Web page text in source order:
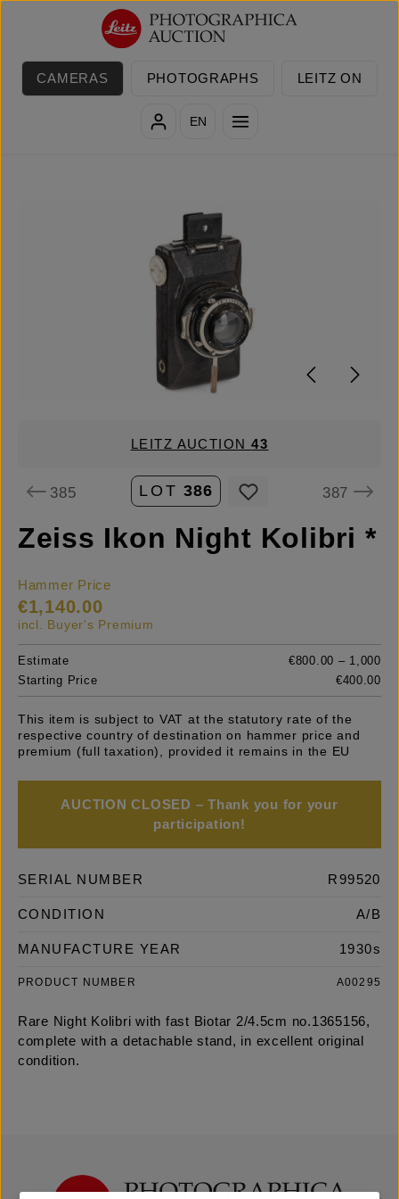
Skip to main content
CAMERAS PHOTOGRAPHS LEITZ ON
EN
LEITZ AUCTION43
385 LOT 386 387
Zeiss Ikon Night Kolibri *
Hammer Price
€1,140.00
incl. Buyer's Premium
Estimate
€800.00 – 1,000
Starting Price
€400.00
This item is subject to VAT at the statutory rate of the
respective country of destination on hammer price and
premium (full taxation), provided it remains in the EU
AUCTION CLOSED – Thank you for your
participation!
SERIAL NUMBER R99520
CONDITION A/B
MANUFACTURE YEAR 1930s
PRODUCT NUMBER A00295
Rare Night Kolibri with fast Biotar 2/4.5cm no.1365156,
complete with a detachable stand, in excellent original
condition.